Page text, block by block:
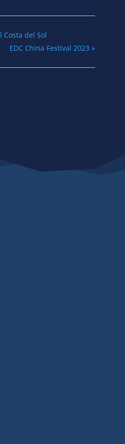
del Sol
EDC China Festival 2023»